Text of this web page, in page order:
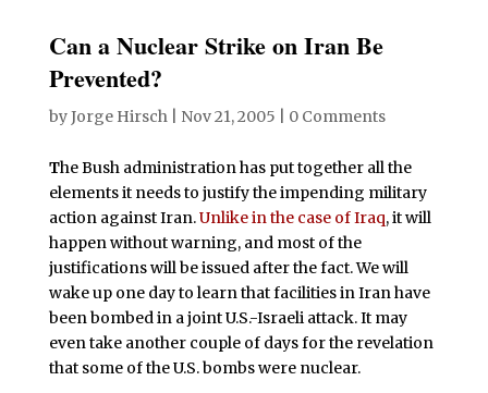
Can a Nuclear Strike on Iran Be
Prevented?
byJorge Hirsch| Nov 21, 2005 0 Comments
The Bush administration has put together all the
elements it needs to justify the impending military
action against Iran.Unlike in the case of Iraq, it will
happen without warning, and most of the
justifications will be issued after the fact. We will
wake up one day to learn that facilities in Iran have
been bombed in a joint U.S.-Israeli attack. It may
even take another couple of days for the revelation
that some of the U.S. bombs were nuclear.